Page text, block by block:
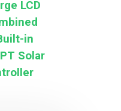
LCD
in
Solar